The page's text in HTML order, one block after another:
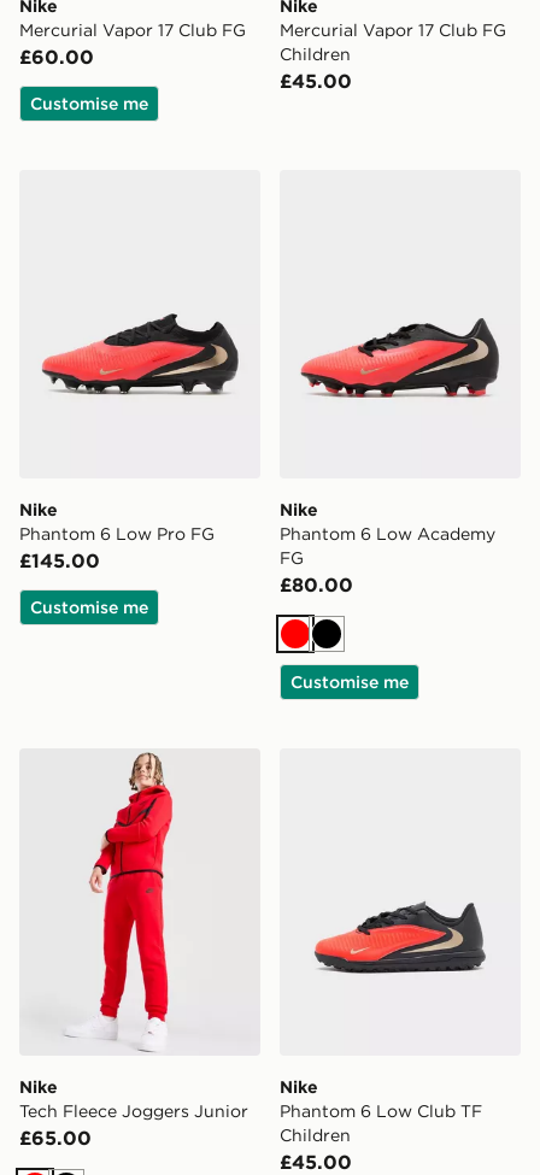
Nike
Mercurial Vapor 17 Club FG
£60.00
Customise me
Nike
Mercurial Vapor 17 Club FG
Children
£45.00
Nike
Phantom 6 Low Pro FG
£145.00
Customise me
Nike
Phantom 6 Low Academy
FG
£80.00
RedBlack
Customise me
Nike Tech Fleece Joggers Junior
Nike
Tech Fleece Joggers Junior
£65.00
Nike
Phantom 6 Low Club TF
Children
£45.00